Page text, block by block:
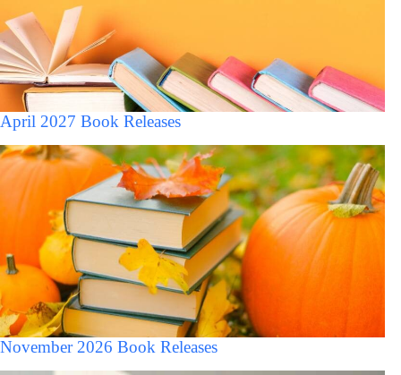
April 2027 Book Releases
November 2026 Book Releases